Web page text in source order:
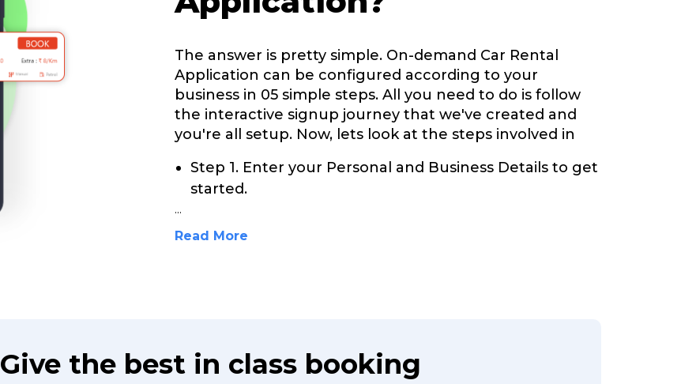
The answer is pretty simple. On-demand Car Rental
Application can be configured according to your
business in 05 simple steps. All you need to do is follow
the interactive signup journey that we've created and
you're all setup. Now, lets look at the steps involved in
Step 1. Enter your Personal and Business Details to get
started.
...
Read More
Give the best in class booking